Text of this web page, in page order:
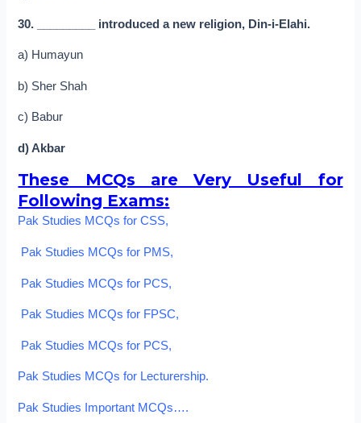
30. _________ introduced a new religion, Din-i-Elahi.
a) Humayun
b) Sher Shah
c) Babur
d) Akbar
These MCQs are Very Useful for
Following Exams:
Pak Studies MCQs for CSS,
Pak Studies MCQs for PMS,
Pak Studies MCQs for PCS,
Pak Studies MCQs for FPSC,
Pak Studies MCQs for PCS,
Pak Studies MCQs for Lecturership.
Pak Studies Important MCQs….